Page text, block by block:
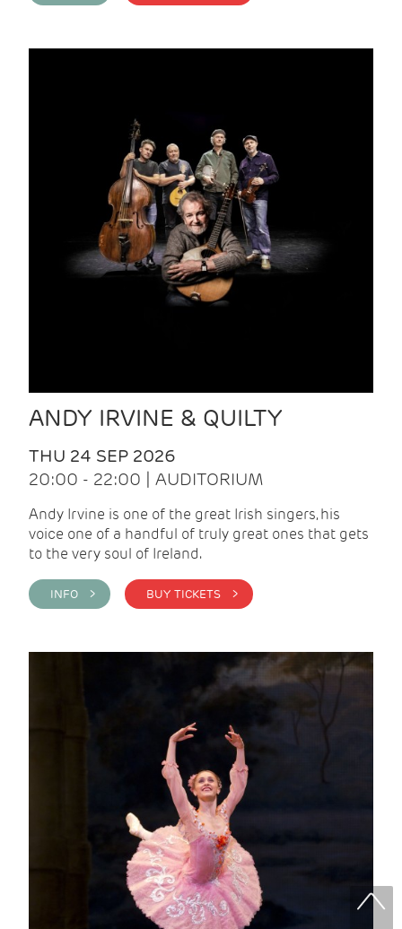
ANDY IRVINE & QUILTY
THU 24 SEP 2026
20:00 - 22:00 | AUDITORIUM
Andy Irvine is one of the great Irish singers, his
voice one of a handful of truly great ones that gets
to the very soul of Ireland.
INFO > BUY TICKETS >